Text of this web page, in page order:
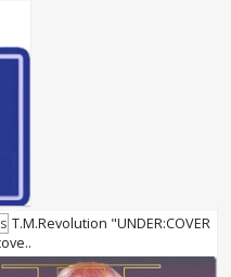
T.M.Revolution "UNDER:COVER